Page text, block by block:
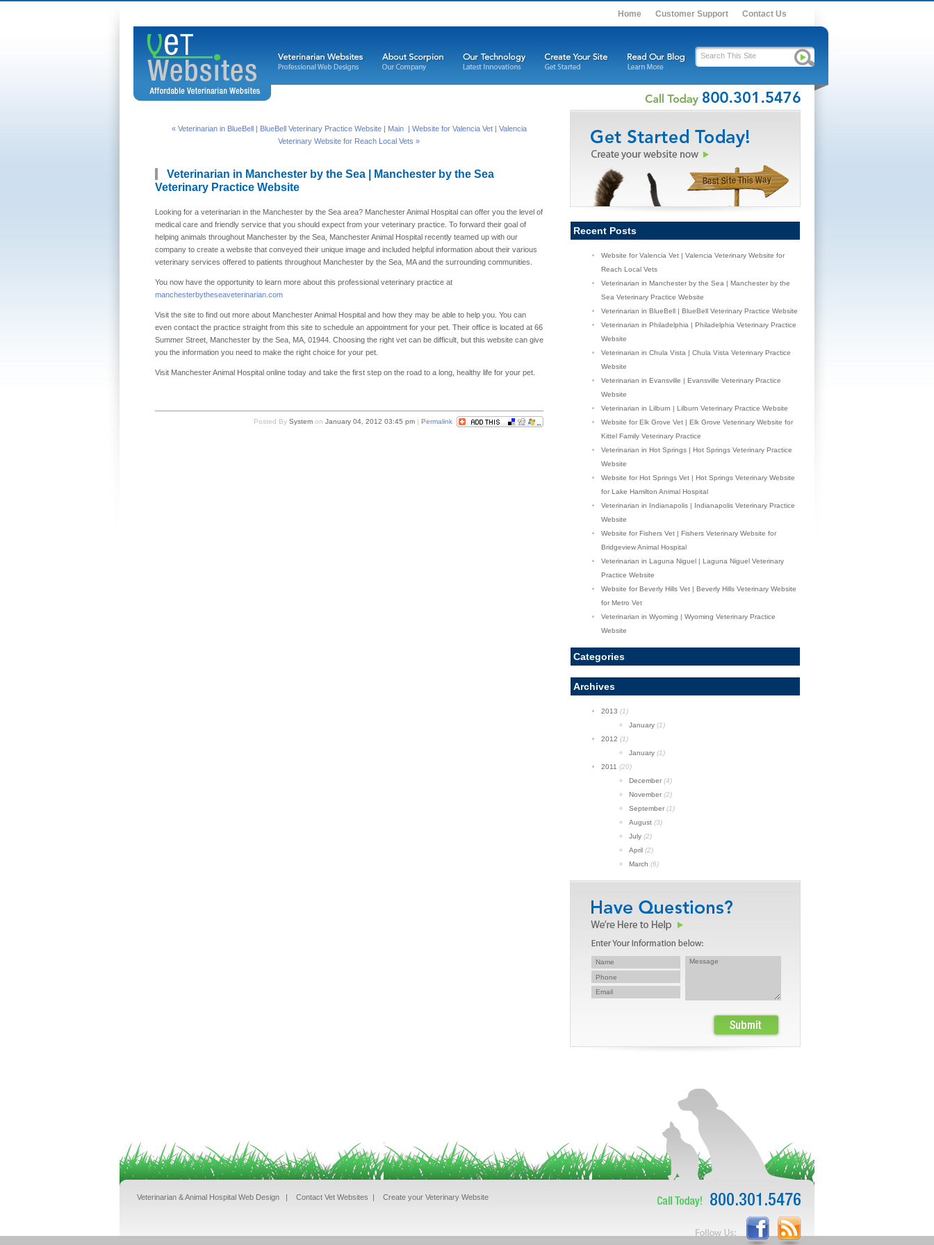
Home Customer Support Contact Us
« Veterinarian in BlueBell | BlueBell Veterinary Practice Website | Main
| Website for Valencia Vet | Valencia
Veterinary Website for Reach Local Vets »
Veterinarian in Manchester by the Sea | Manchester by the Sea
Veterinary Practice Website
Looking for a veterinarian in the Manchester by the Sea area? Manchester Animal Hospital can offer you the level of
medical care and friendly service that you should expect from your veterinary practice. To forward their goal of
helping animals throughout Manchester by the Sea, Manchester Animal Hospital recently teamed up with our
company to create a website that conveyed their unique image and included helpful information about their various
veterinary services offered to patients throughout Manchester by the Sea, MA and the surrounding communities.
You now have the opportunity to learn more about this professional veterinary practice at
manchesterbytheseaveterinarian.com
Visit the site to find out more about Manchester Animal Hospital and how they may be able to help you. You can
even contact the practice straight from this site to schedule an appointment for your pet. Their office is located at 66
Summer Street, Manchester by the Sea, MA, 01944. Choosing the right vet can be difficult, but this website can give
you the information you need to make the right choice for your pet.
Visit Manchester Animal Hospital online today and take the first step on the road to a long, healthy life for your pet.
Posted By Systemon January 04, 2012 03:45 pm| Permalink
Recent Posts
Website for Valencia Vet | Valencia Veterinary Website for
Reach Local Vets
Veterinarian in Manchester by the Sea | Manchester by the
Sea Veterinary Practice Website
Veterinarian in BlueBell | BlueBell Veterinary Practice Website
Veterinarian in Philadelphia | Philadelphia Veterinary Practice
Website
Veterinarian in Chula Vista | Chula Vista Veterinary Practice
Website
Veterinarian in Evansville | Evansville Veterinary Practice
Website
Veterinarian in Lilburn | Lilburn Veterinary Practice Website
Website for Elk Grove Vet | Elk Grove Veterinary Website for
Kittel Family Veterinary Practice
Veterinarian in Hot Springs | Hot Springs Veterinary Practice
Website
Website for Hot Springs Vet | Hot Springs Veterinary Website
for Lake Hamilton Animal Hospital
Veterinarian in Indianapolis | Indianapolis Veterinary Practice
Website
Website for Fishers Vet | Fishers Veterinary Website for
Bridgeview Animal Hospital
Veterinarian in Laguna Niguel | Laguna Niguel Veterinary
Practice Website
Website for Beverly Hills Vet | Beverly Hills Veterinary Website
for Metro Vet
Veterinarian in Wyoming | Wyoming Veterinary Practice
Website
Categories
Archives
2013 (1)
January (1)
2012 (1)
January (1)
2011 (20)
December (4)
November (2)
September (1)
August (3)
July (2)
April (2)
March (6)
Veterinarian & Animal Hospital Web Design| Contact Vet Websites | Create your Veterinary Website